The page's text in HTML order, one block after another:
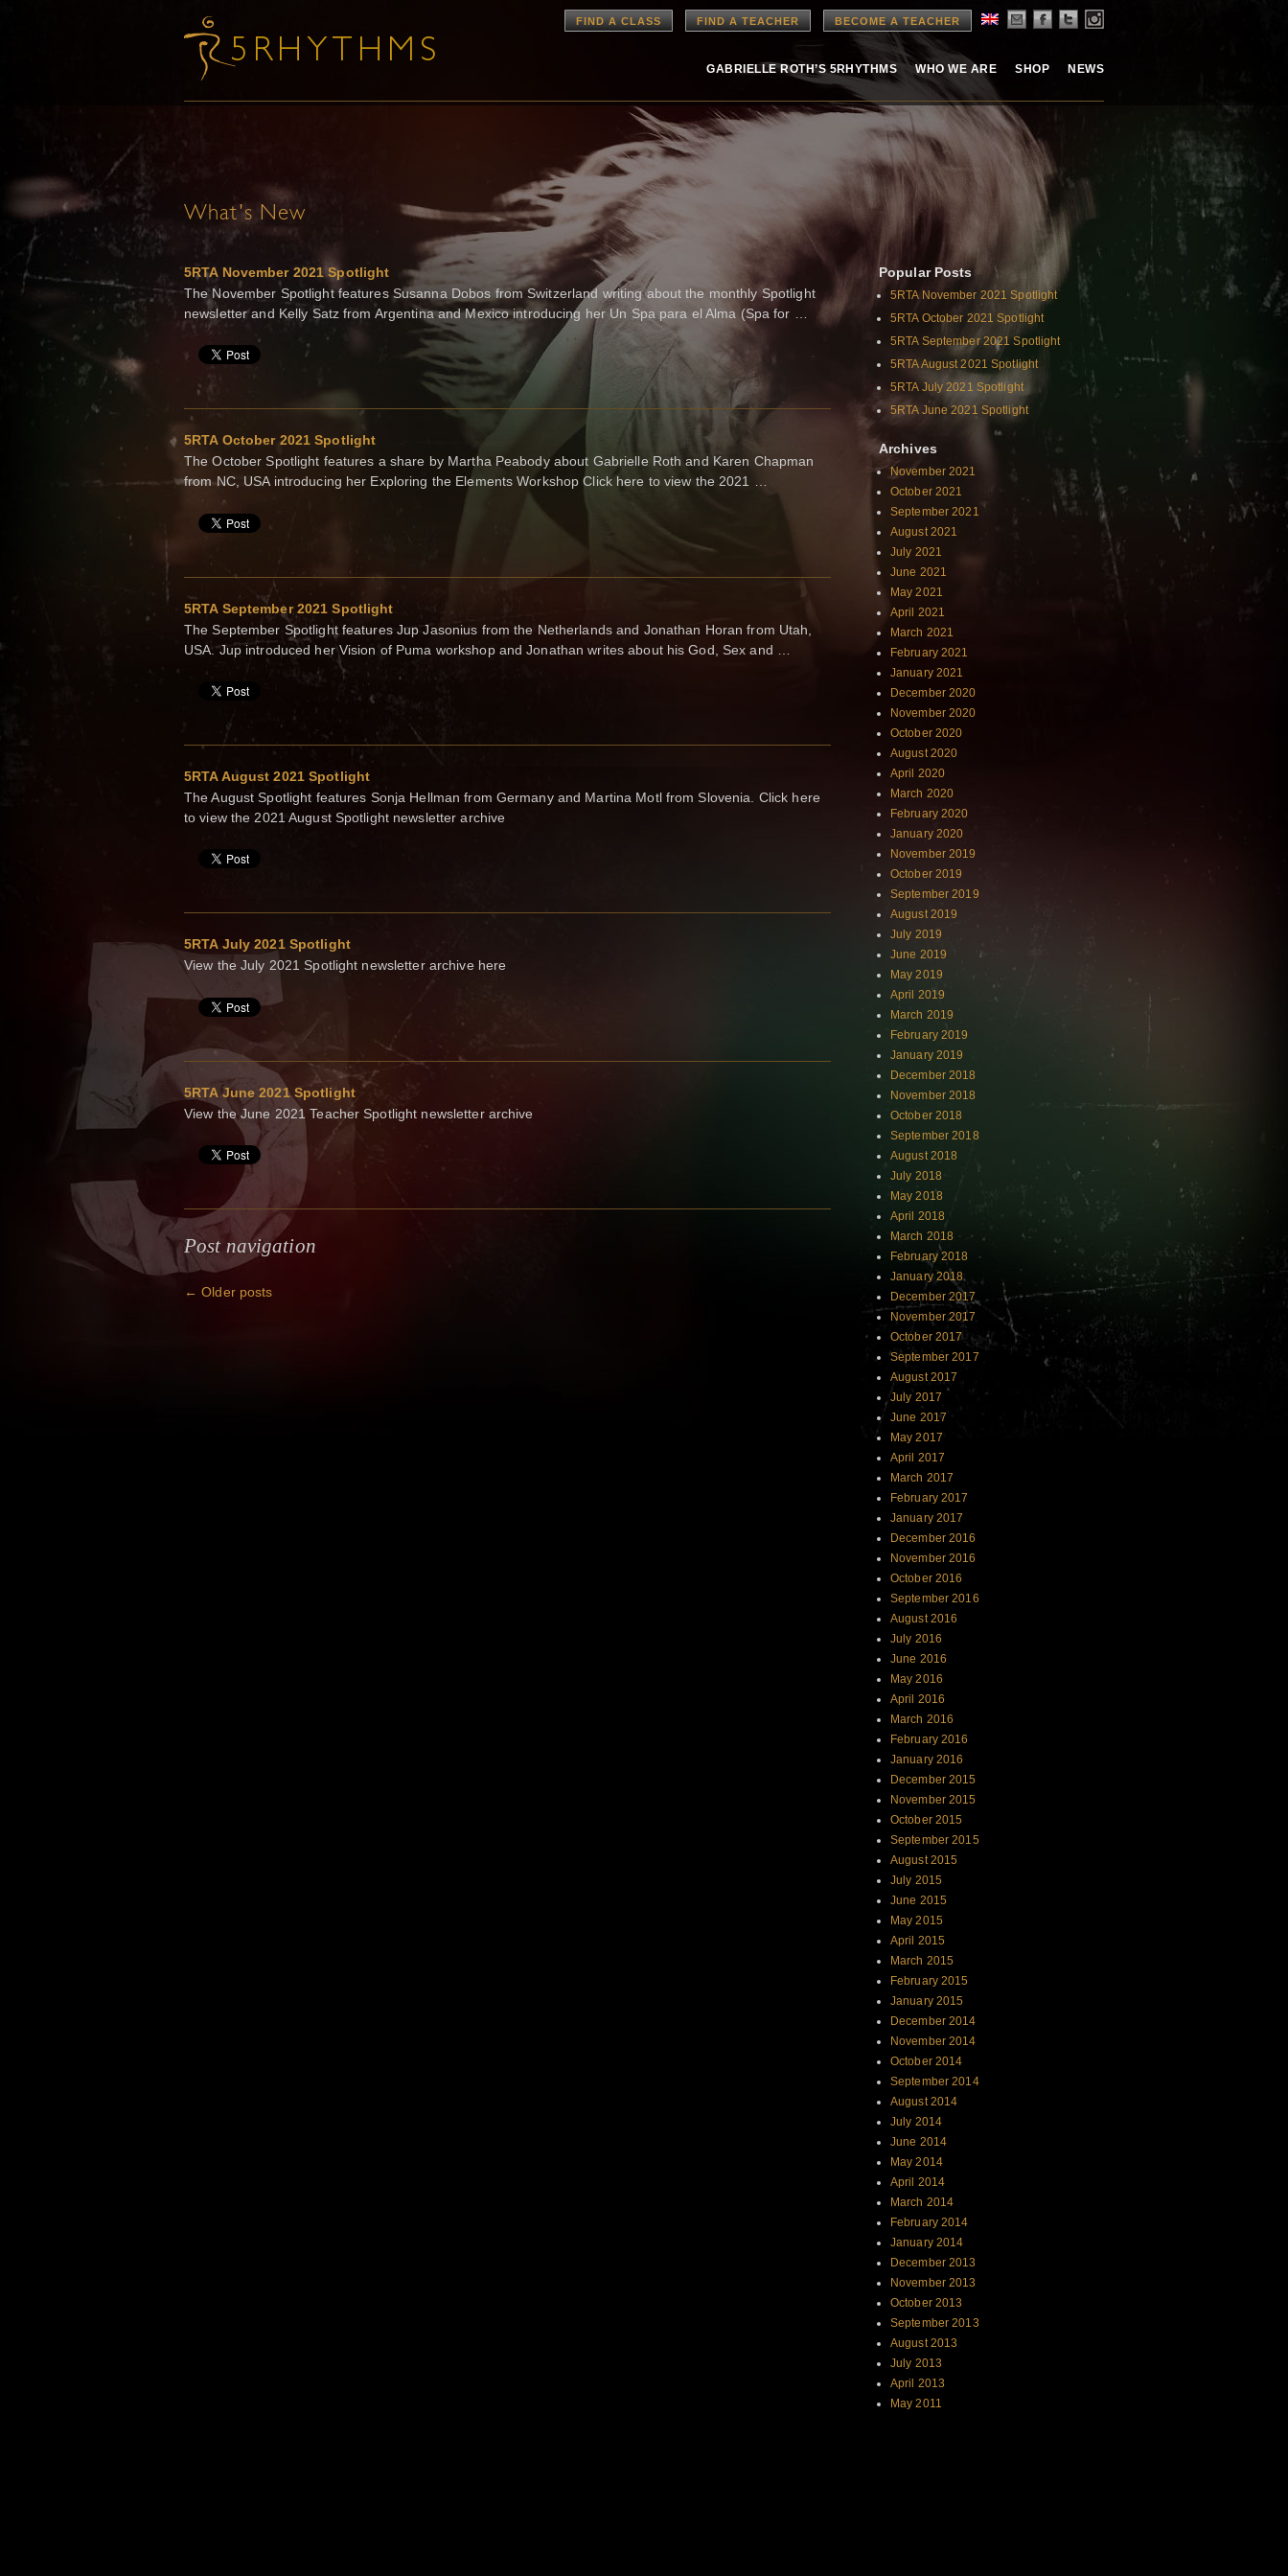
FIND A CLASS FIND A TEACHER BECOME A TEACHER
GABRIELLE ROTH’S 5RHYTHMS WHO WE ARE SHOP NEWS
What's New
5RTA November 2021 Spotlight
The November Spotlight features Susanna Dobos from Switzerland writing about the monthly Spotlight
newsletter and Kelly Satz from Argentina and Mexico introducing her Un Spa para el Alma (Spa for …
5RTA October 2021 Spotlight
The October Spotlight features a share by Martha Peabody about Gabrielle Roth and Karen Chapman
from NC, USA introducing her Exploring the Elements Workshop Click here to view the 2021 …
5RTA September 2021 Spotlight
The September Spotlight features Jup Jasonius from the Netherlands and Jonathan Horan from Utah,
USA. Jup introduced her Vision of Puma workshop and Jonathan writes about his God, Sex and …
5RTA August 2021 Spotlight
The August Spotlight features Sonja Hellman from Germany and Martina Motl from Slovenia. Click here
to view the 2021 August Spotlight newsletter archive
5RTA July 2021 Spotlight
View the July 2021 Spotlight newsletter archive here
5RTA June 2021 Spotlight
View the June 2021 Teacher Spotlight newsletter archive
Post navigation
← Older posts
Popular Posts
5RTA November 2021 Spotlight
5RTA October 2021 Spotlight
5RTA September 2021 Spotlight
5RTA August 2021 Spotlight
5RTA July 2021 Spotlight
5RTA June 2021 Spotlight
Archives
November 2021
October 2021
September 2021
August 2021
July 2021
June 2021
May 2021
April 2021
March 2021
February 2021
January 2021
December 2020
November 2020
October 2020
August 2020
April 2020
March 2020
February 2020
January 2020
November 2019
October 2019
September 2019
August 2019
July 2019
June 2019
May 2019
April 2019
March 2019
February 2019
January 2019
December 2018
November 2018
October 2018
September 2018
August 2018
July 2018
May 2018
April 2018
March 2018
February 2018
January 2018
December 2017
November 2017
October 2017
September 2017
August 2017
July 2017
June 2017
May 2017
April 2017
March 2017
February 2017
January 2017
December 2016
November 2016
October 2016
September 2016
August 2016
July 2016
June 2016
May 2016
April 2016
March 2016
February 2016
January 2016
December 2015
November 2015
October 2015
September 2015
August 2015
July 2015
June 2015
May 2015
April 2015
March 2015
February 2015
January 2015
December 2014
November 2014
October 2014
September 2014
August 2014
July 2014
June 2014
May 2014
April 2014
March 2014
February 2014
January 2014
December 2013
November 2013
October 2013
September 2013
August 2013
July 2013
April 2013
May 2011